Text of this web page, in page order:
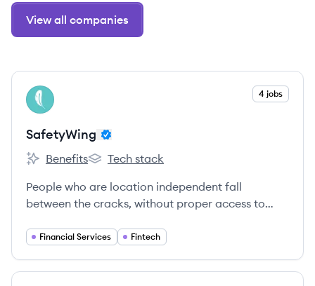
View all companies
View company
SA 4 jobs
SafetyWing
SafetyWing's
Benefits
SafetyWing's
Tech stack
People who are location independent fall
between the cracks, without proper access to
Financial Services Fintech